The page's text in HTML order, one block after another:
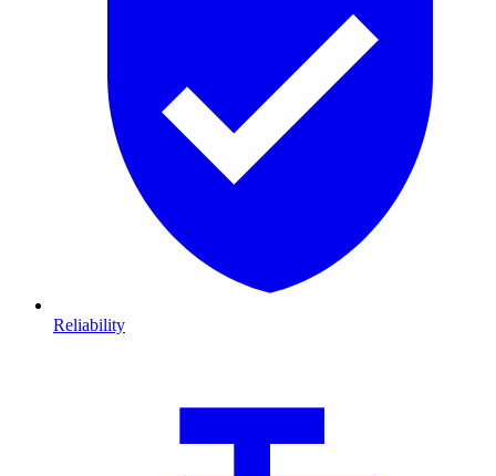
Reliability